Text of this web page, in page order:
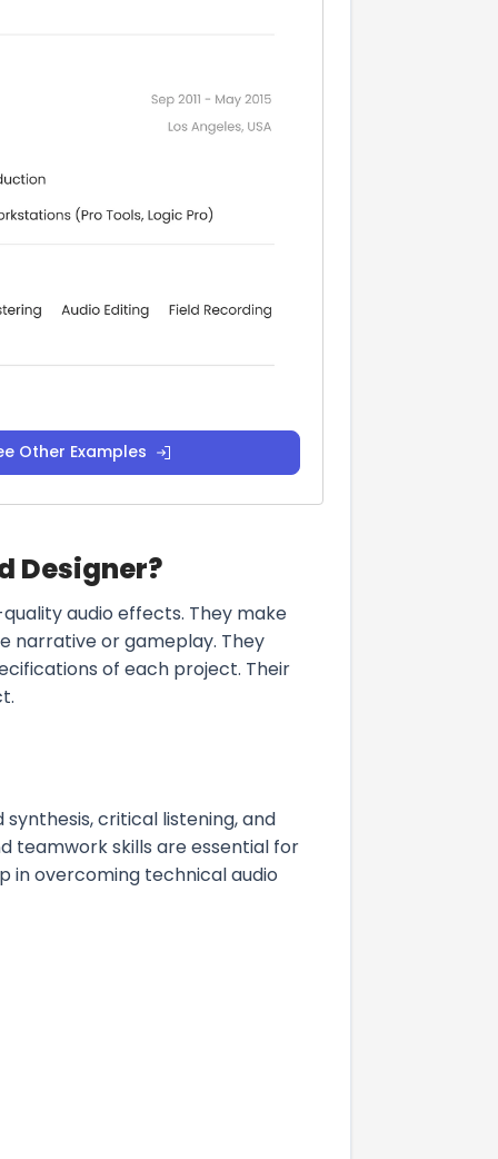
Other Examples
Designer?
audio effects. They make
narrative or gameplay. They
of each project. Their
synthesis, critical listening, and
teamwork skills are essential for
in overcoming technical audio